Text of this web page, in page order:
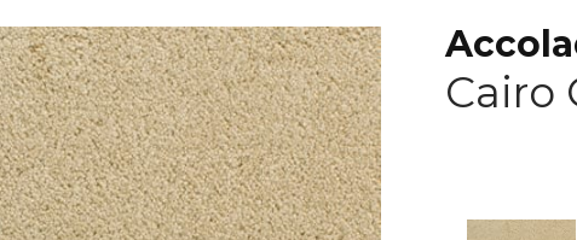
Cairo